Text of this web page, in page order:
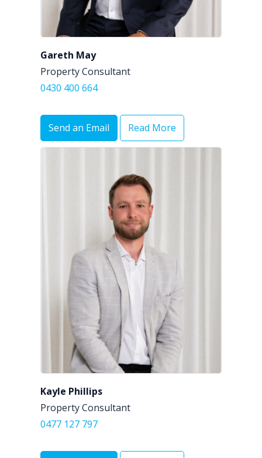
Gareth May
Property Consultant
0430 400 664
Send an Email Read More
Kayle Phillips
Property Consultant
0477 127 797